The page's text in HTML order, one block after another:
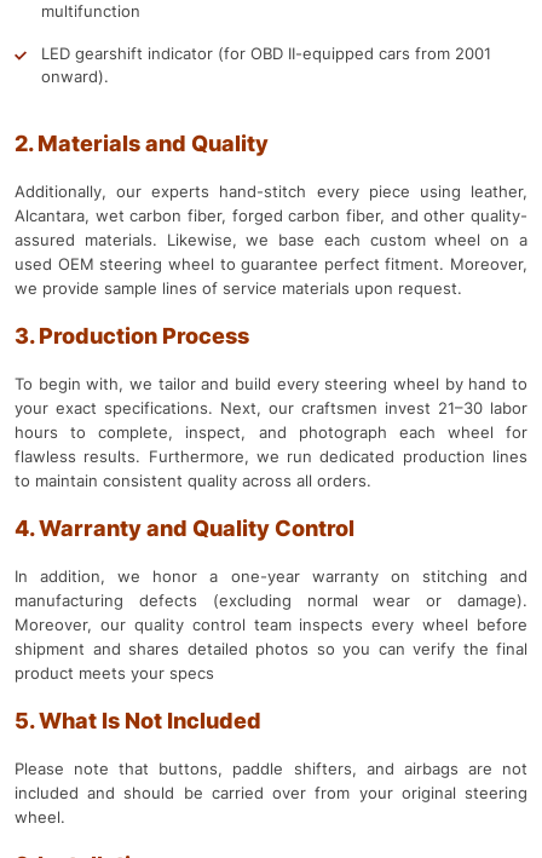
multifunction
LED gearshift indicator (for OBD II-equipped cars from 2001
onward).
2. Materials and Quality
Additionally, our experts hand-stitch every piece using leather,
Alcantara, wet carbon fiber, forged carbon fiber, and other quality-
assured materials. Likewise, we base each custom wheel on a
used OEM steering wheel to guarantee perfect fitment. Moreover,
we provide sample lines of service materials upon request.
3. Production Process
To begin with, we tailor and build every steering wheel by hand to
your exact specifications. Next, our craftsmen invest 21–30 labor
hours to complete, inspect, and photograph each wheel for
flawless results. Furthermore, we run dedicated production lines
to maintain consistent quality across all orders.
4. Warranty and Quality Control
In addition, we honor a one-year warranty on stitching and
manufacturing defects (excluding normal wear or damage).
Moreover, our quality control team inspects every wheel before
shipment and shares detailed photos so you can verify the final
product meets your specs
5. What Is Not Included
Please note that buttons, paddle shifters, and airbags are not
included and should be carried over from your original steering
wheel.